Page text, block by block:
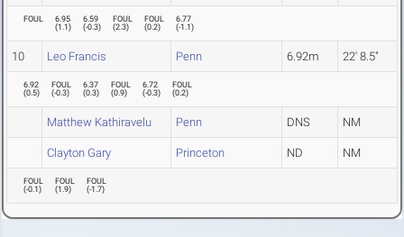
FOUL
6.95
(1.1)
6.59
(-0.3)
FOUL
(2.3)
FOUL
(0.2)
6.77
(-1.1)
10 Leo Francis Penn 6.92m 22' 8.5"
6.92
(0.5)
FOUL
(-0.3)
6.37
(0.3)
FOUL
(0.9)
6.72
(-0.3)
FOUL
(0.2)
Matthew Kathiravelu Penn DNS NM
Clayton Gary Princeton ND NM
FOUL
(-0.1)
FOUL
(1.9)
FOUL
(-1.7)